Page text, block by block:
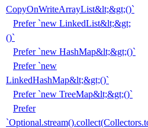
CopyOnWriteArrayList&lt;&gt;()`
Prefer `new LinkedList&lt;&gt;
()`
Prefer `new HashMap&lt;&gt;()`
Prefer `new
LinkedHashMap&lt;&gt;()`
Prefer `new TreeMap&lt;&gt;()`
Prefer